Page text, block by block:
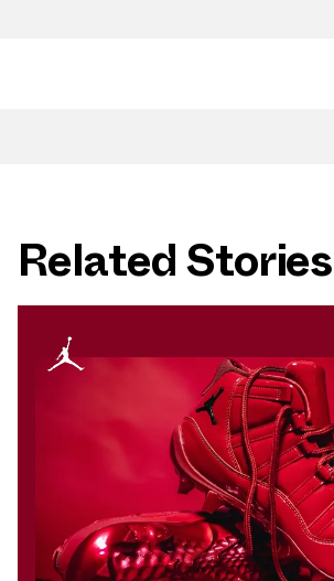
Related Stories